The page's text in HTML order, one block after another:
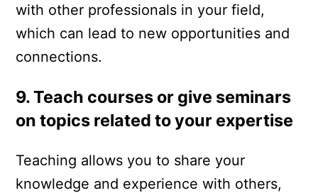
with other professionals in your field,
which can lead to new opportunities and
connections.
9. Teach courses or give seminars
on topics related to your expertise
Teaching allows you to share your
knowledge and experience with others,